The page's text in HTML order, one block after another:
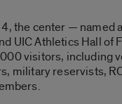
the center — named
UIC Athletics Hall of
visitors, including
military reservists,